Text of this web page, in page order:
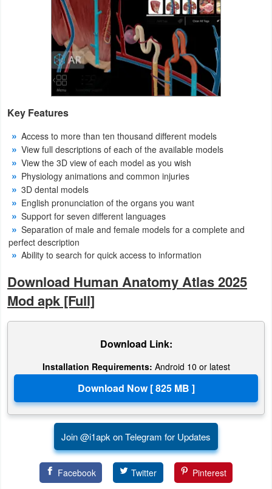
Adventure
Adventure
Board
Card
Casual
Education
Puzzle
Racing
Playing
Strategy
Word
Key Features
Access to more than ten thousand different models
View full descriptions of each of the available models
View the 3D view of each model as you wish
Physiology animations and common injuries
3D dental models
English pronunciation of the organs you want
Support for seven different languages
Separation of male and female models for a complete and
perfect description
Ability to search for quick access to information
Download Human Anatomy Atlas 2025
Mod apk [Full]
Download Link:
Installation Requirements: Android 10 or latest
Join @i1apk on Telegram for Updates
Facebook Twitter Pinterest